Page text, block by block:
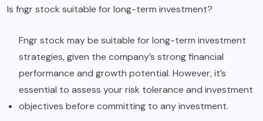
Is fngr stock suitable for long-term investment?
Fngr stock may be suitable for long-term investment
strategies, given the company’s strong financial
performance and growth potential. However, it’s
essential to assess your risk tolerance and investment
objectives before committing to any investment.